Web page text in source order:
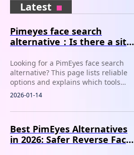
Latest
Pimeyes face search
alternative：Is there a site
Looking for a PimEyes face search
alternative? This page lists reliable
options and explains which tools
work better for privacy, social media
2026-01-14
Best PimEyes Alternatives
in 2026: Safer Reverse Face